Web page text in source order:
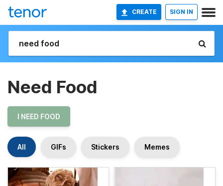
CREATE SIGN IN
Need Food
I NEED FOOD
All GIFs Stickers Memes